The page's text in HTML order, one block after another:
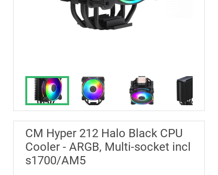
CM Hyper 212 Halo Black CPU
Cooler - ARGB, Multi-socket incl
s1700/AM5